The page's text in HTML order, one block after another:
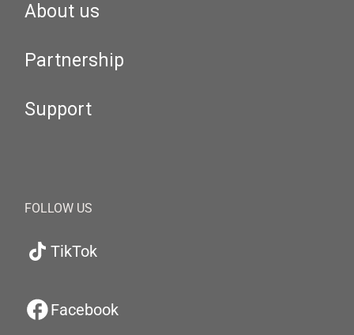
About us
Partnership
Support
FOLLOW US
TikTok
Facebook